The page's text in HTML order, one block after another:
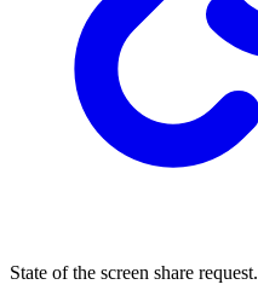
State of the screen share request.